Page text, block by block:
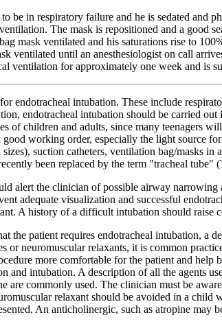
be in respiratory failure and he is sedated and
The mask is repositioned and a good
mask ventilated and his saturations rise to
ventilated until an anesthesiologist on call
ventilation for approximately one week and is
endotracheal intubation. These include
endotracheal intubation should be carried
of children and adults, since many teenagers
working order, especially the light source
suction catheters, ventilation bag/masks
been replaced by the term "tracheal
alert the clinician of possible airway
adequate visualization and successful
A history of a difficult intubation should raise
the patient requires endotracheal intubation,
or neuromuscular relaxants, it is common
more comfortable for the patient and help
and intubation. A description of all the agents
are commonly used. The clinician must be
relaxant should be avoided in a
An anticholinergic, such as atropine